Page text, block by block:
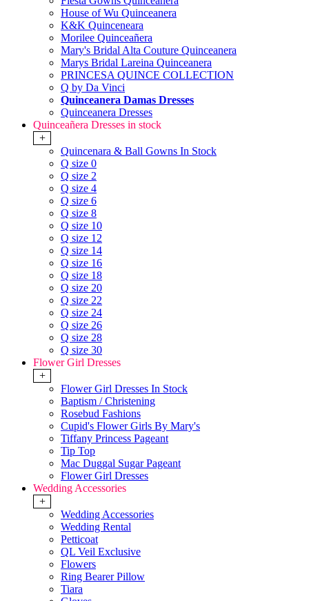
House of Wu Quinceanera
K&K Quinceneara
Morilee Quinceañera
Mary's Bridal Alta Couture Quinceanera
Marys Bridal Lareina Quinceanera
PRINCESA QUINCE COLLECTION
Q by Da Vinci
Quinceanera Damas Dresses
Quinceanera Dresses
Quinceañera Dresses in stock
+
Quincenara & Ball Gowns In Stock
Q size 0
Q size 2
Q size 4
Q size 6
Q size 8
Q size 10
Q size 12
Q size 14
Q size 16
Q size 18
Q size 20
Q size 22
Q size 24
Q size 26
Q size 28
Q size 30
Flower Girl Dresses
+
Flower Girl Dresses In Stock
Baptism / Christening
Rosebud Fashions
Cupid's Flower Girls By Mary's
Tiffany Princess Pageant
Tip Top
Mac Duggal Sugar Pageant
Flower Girl Dresses
Wedding Accessories
+
Wedding Accessories
Wedding Rental
Petticoat
QL Veil Exclusive
Flowers
Ring Bearer Pillow
Tiara